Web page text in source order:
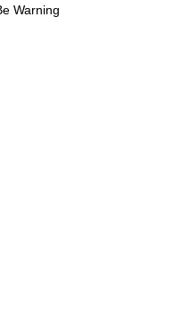
Warning